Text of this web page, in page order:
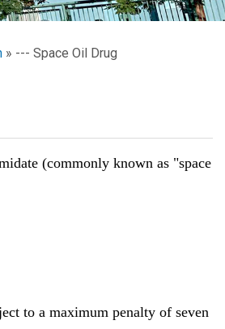
Email Us
--- Space Oil Drug
(commonly known as "space
to a maximum penalty of seven